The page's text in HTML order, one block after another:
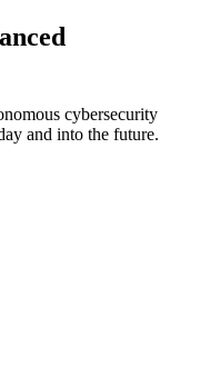
cybersecurity
and into the future.